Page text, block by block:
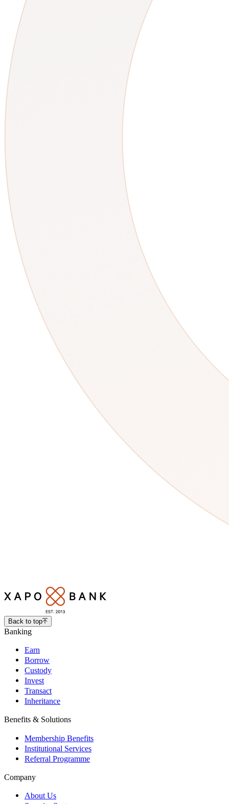
Back to top
Banking
Earn
Borrow
Custody
Invest
Transact
Inheritance
Benefits & Solutions
Membership Benefits
Institutional Services
Referral Programme
Company
About Us